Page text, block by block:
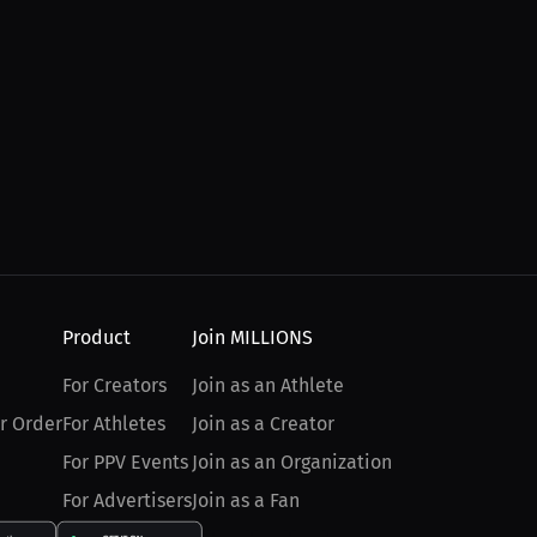
Order
Product
For Creators
For Athletes
For PPV Events
For Advertisers
Join MILLIONS
Join as an Athlete
Join as a Creator
Join as an Organization
Join as a Fan